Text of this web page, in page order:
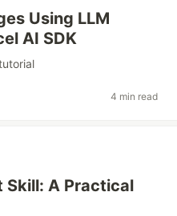
Using LLM
AI SDK
4 min read
Skill: A Practical